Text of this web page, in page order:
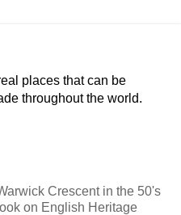
places that can be
throughout the world.
Crescent in the 50's
on English Heritage